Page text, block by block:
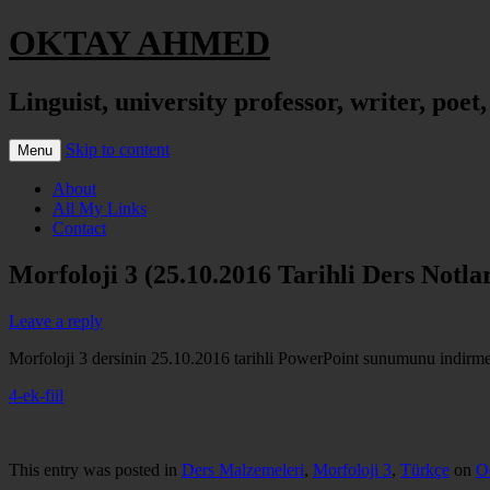
OKTAY AHMED
Linguist, university professor, writer,
Menu Skip to content
About
All My Links
Contact
Morfoloji 3 (25.10.2016 Tarihli Ders
Leave a reply
Morfoloji 3 dersinin 25.10.2016 tarihli PowerPoint sunumunu
4-ek-fiil
This entry was posted in Ders Malzemeleri, Morfoloji 3, Türkçe on